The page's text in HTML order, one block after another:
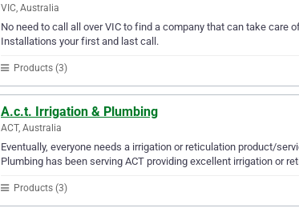
VIC, Australia
No need to call all over VIC to find a company that can take care
Installations your first and last call.
Products (3)
A.c.t. Irrigation & Plumbing
ACT, Australia
Eventually, everyone needs a irrigation or reticulation product/
Plumbing has been serving ACT providing excellent irrigation or
Products (3)